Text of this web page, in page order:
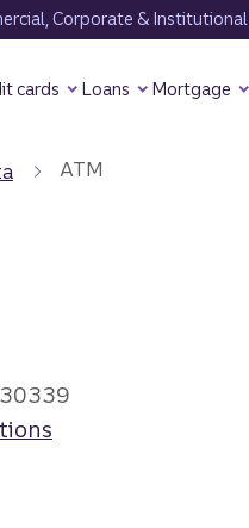
Corporate & Institutional
cards Loans Mortgage
ATM